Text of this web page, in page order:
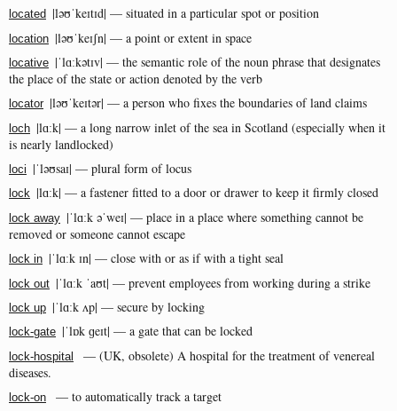
located |ləʊˈkeɪtɪd| — situated in a particular spot or position
location |ləʊˈkeɪʃn| — a point or extent in space
locative |ˈlɑːkətɪv| — the semantic role of the noun phrase that designates
the place of the state or action denoted by the verb
locator|ləʊˈkeɪtər| — a person who fixes the boundaries of land claims
loch |lɑːk| — a long narrow inlet of the sea in Scotland (especially when it
is nearly landlocked)
loci |ˈləʊsaɪ| — plural form of locus
lock |lɑːk| — a fastener fitted to a door or drawer to keep it firmly closed
lock away |ˈlɑːk əˈweɪ| — place in a place where something cannot be
removed or someone cannot escape
lock in |ˈlɑːk ɪn| — close with or as if with a tight seal
lock out |ˈlɑːk ˈaʊt| — prevent employees from working during a strike
lock up |ˈlɑːk ʌp| — secure by locking
lock-gate |ˈlɒk ɡeɪt| — a gate that can be locked
lock-hospital
— (UK, obsolete) A hospital for the treatment of venereal
diseases.
lock-on — to automatically track a target